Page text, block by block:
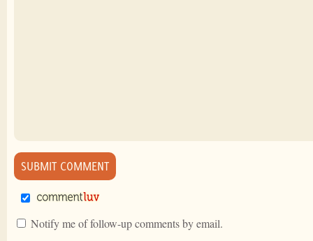
Notify me of follow-up comments by email.